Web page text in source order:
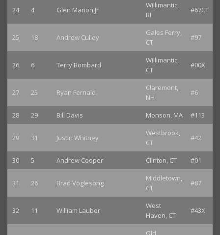
24 4 Glen Marion Jr
Willimantic,
RI
#67CT
25 18 Andrew Culley
Gales Ferry,
CT
#97
26 6 Terry Bombard
Willimantic,
CT
#00X
27 25 Ryan Fernald
Claremont,
NH
#6
28 29 Bill Davis Monson, MA #113
29 31 Justin Whitney
Westbrook,
CT
#42
30 5 Andrew Cooper Clinton, CT #01
31 26 Brad Voglesong
Middletown,
CT
#87
32 11 William Lauber
West
Haven, CT
#43X
Old